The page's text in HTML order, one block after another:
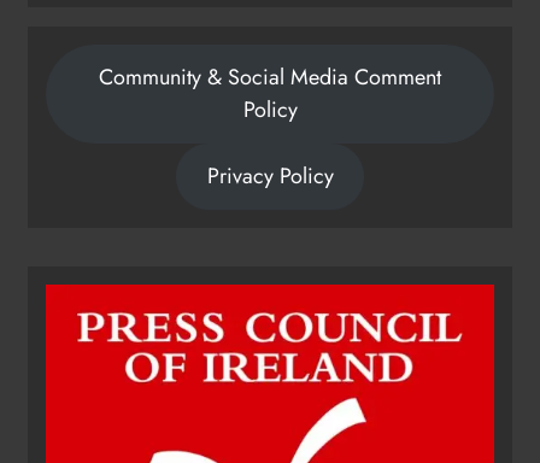
Community & Social Media Comment
Policy
Privacy Policy